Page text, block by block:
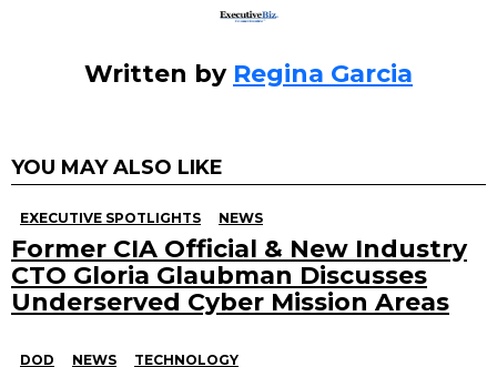
Written by Regina Garcia
YOU MAY ALSO LIKE
EXECUTIVE SPOTLIGHTS NEWS
Former CIA Official & New Industry
CTO Gloria Glaubman Discusses
Underserved Cyber Mission Areas
DOD NEWS TECHNOLOGY